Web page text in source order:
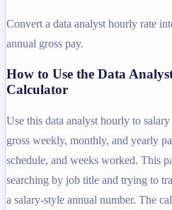
Convert a data analyst hourly rate
annual gross pay.
How to Use the Data
Calculator
Use this data analyst hourly to
gross weekly, monthly, and yearly
schedule, and weeks worked. This
searching by job title and trying to
a salary-style annual number. The